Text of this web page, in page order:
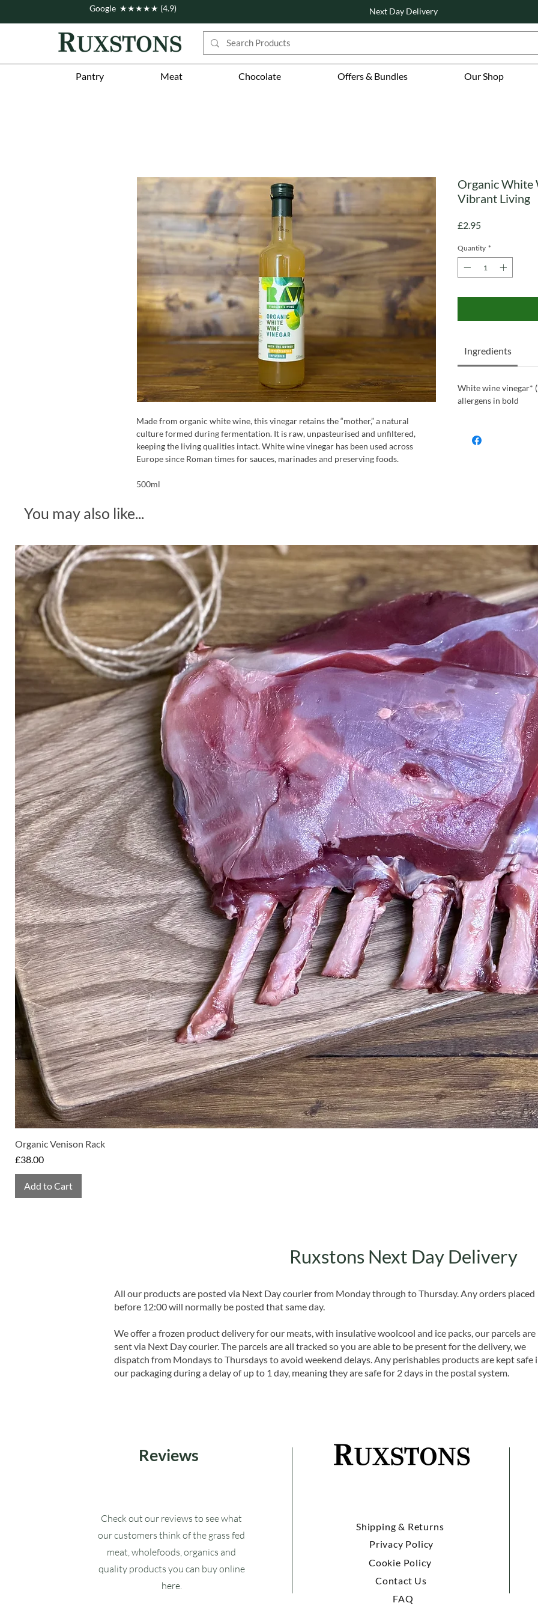
Pantry Meat Chocolate Offers & Bundles Our Shop
Google ★★★★★ (4.9) Next Day Delivery
Made from organic white wine, this vinegar retains the “mother,” a natural
culture formed during fermentation. It is raw, unpasteurised and unfiltered,
keeping the living qualities intact. White wine vinegar has been used across
Europe since Roman times for sauces, marinades and preserving foods.
500ml
Organic White
Vibrant Living
£2.95Price
Quantity *
Ingredients
White wine vinegar*
allergens in bold
You may also like...
Organic Venison Rack
Price
£38.00
Add to Cart
Ruxstons Next Day Delivery
All our products are posted via Next Day courier from Monday through to Thursday. Any orders placed
before 12:00 will normally be posted that same day.
We offer a frozen product delivery for our meats, with insulative woolcool and ice packs, our parcels are
sent via Next Day courier. The parcels are all tracked so you are able to be present for the delivery, we
dispatch from Mondays to Thursdays to avoid weekend delays. Any perishables products are kept safe
our packaging during a delay of up to 1 day, meaning they are safe for 2 days in the postal system.
Reviews
Check out our reviews to see what
our customers think of the grass fed
meat, wholefoods, organics and
quality products you can buy online
here.
Shipping & Returns
Privacy Policy
Cookie Policy
Contact Us
FAQ